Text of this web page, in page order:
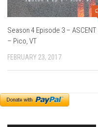
EP2- To The Top
EP3 – The Ongs
Season 8
EP1- Anything
Season 7
Season 4 Episode 3 – ASCENT
– Pico, VT
FEBRUARY 23, 2017